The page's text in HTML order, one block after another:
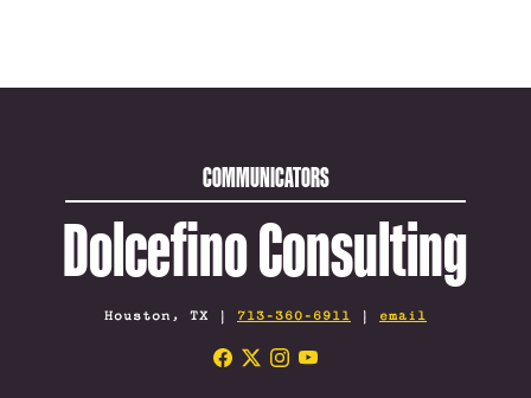
COMMUNICATORS
Dolcefino Consulting
Houston, TX | 713-360-6911 | email